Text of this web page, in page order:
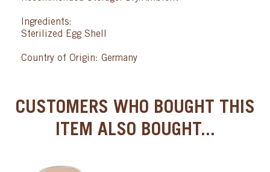
Ingredients:
Sterilized Egg Shell
Country of Origin: Germany
CUSTOMERS WHO BOUGHT THIS
ITEM ALSO BOUGHT...